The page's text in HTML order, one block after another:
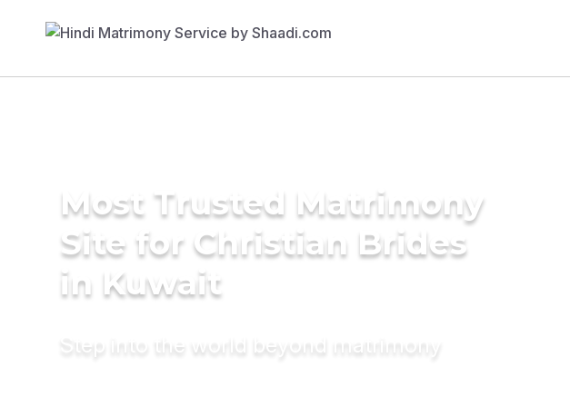
Most Trusted Matrimony
Site for Christian Brides
in Kuwait
Step into the world beyond matrimony